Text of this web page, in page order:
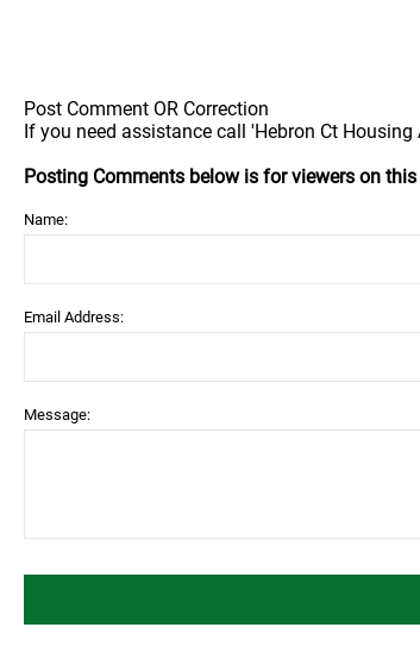
Post Comment OR Correction
If you need assistance call 'Hebron Ct
Posting Comments below is for viewers on
Name:
Email Address:
Message: